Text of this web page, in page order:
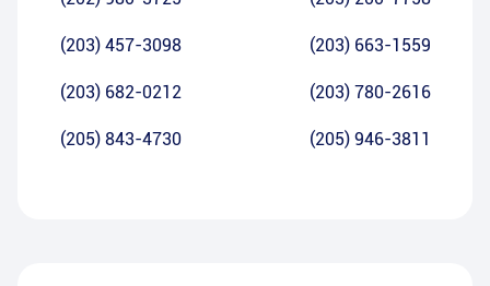
(203) 457-3098 (203) 663-1559
(203) 682-0212 (203) 780-2616
(205) 843-4730 (205) 946-3811